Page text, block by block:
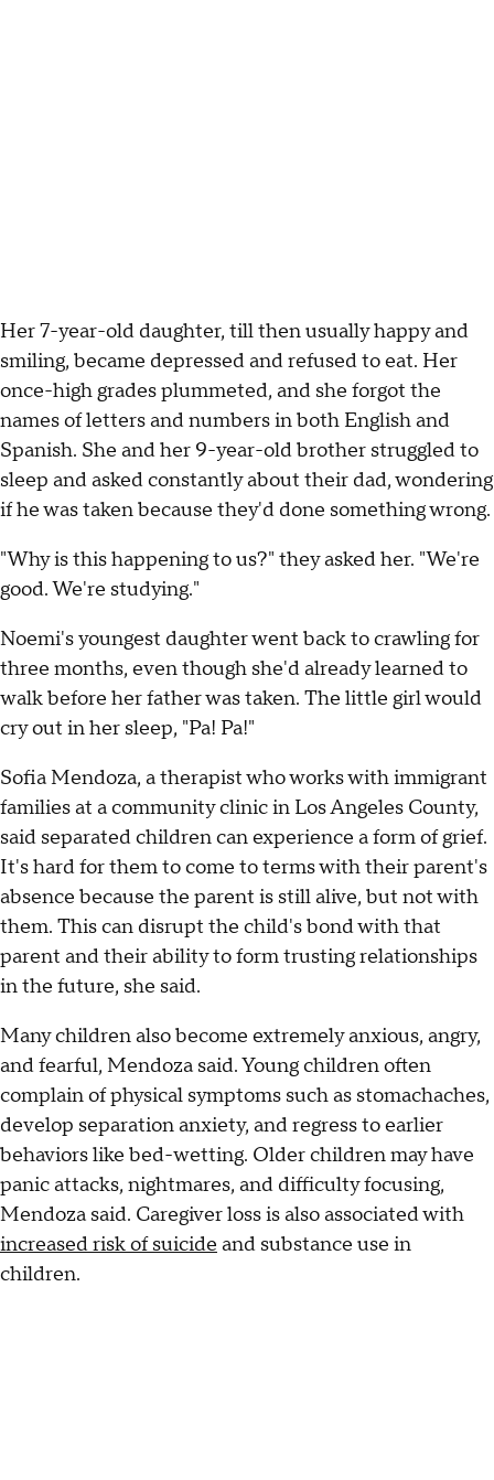
Her 7-year-old daughter, till then usually happy and
smiling, became depressed and refused to eat. Her
once-high grades plummeted, and she forgot the
names of letters and numbers in both English and
Spanish. She and her 9-year-old brother struggled to
sleep and asked constantly about their dad, wondering
if he was taken because they'd done something wrong.
"Why is this happening to us?" they asked her. "We're
good. We're studying."
Noemi's youngest daughter went back to crawling for
three months, even though she'd already learned to
walk before her father was taken. The little girl would
cry out in her sleep, "Pa! Pa!"
Sofia Mendoza, a therapist who works with immigrant
families at a community clinic in Los Angeles County,
said separated children can experience a form of grief.
It's hard for them to come to terms with their parent's
absence because the parent is still alive, but not with
them. This can disrupt the child's bond with that
parent and their ability to form trusting relationships
in the future, she said.
Many children also become extremely anxious, angry,
and fearful, Mendoza said. Young children often
complain of physical symptoms such as stomachaches,
develop separation anxiety, and regress to earlier
behaviors like bed-wetting. Older children may have
panic attacks, nightmares, and difficulty focusing,
Mendoza said. Caregiver loss is also associated with
increased risk of suicide and substance use in
children.